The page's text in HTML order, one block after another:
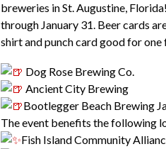
breweries in St. Augustine,
through January 31. Beer cards
shirt and punch card good for
Dog Rose Brewing Co.
Ancient City Brewing
Bootlegger Beach Brewing
The event benefits the following
Fish Island Community